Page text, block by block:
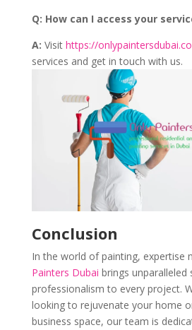
Q: How can I access your
A: Visit https://
services and get in touch with us.
Conclusion
In the world of painting, expertise
Painters Dubai brings unparalleled
professionalism to every project.
looking to rejuvenate your home
business space, our team is